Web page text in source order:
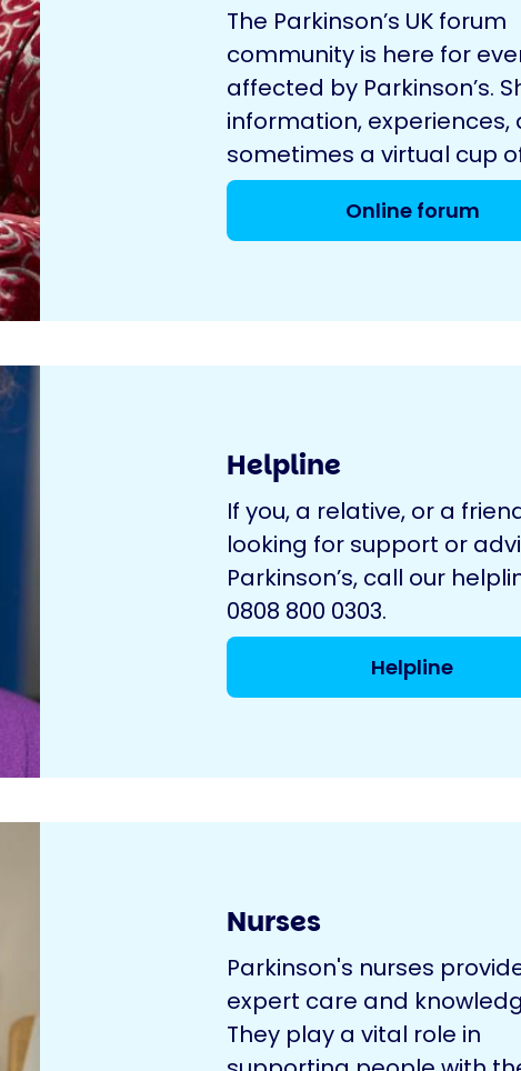
The Parkinson’s UK forum
community is here for
affected by Parkinson’s.
information, experiences,
sometimes a virtual cup
Online forum
Helpline
If you, a relative, or a
looking for support or
Parkinson’s, call our
0808 800 0303.
Helpline
Nurses
Parkinson's nurses
expert care and
They play a vital role in